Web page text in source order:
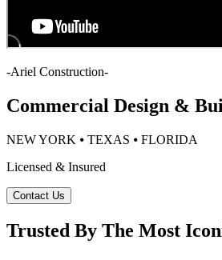
-Ariel Construction-
Commercial Design &
NEW YORK ⦁ TEXAS ⦁ FLORIDA
Licensed & Insured
Contact Us
Trusted By The Most